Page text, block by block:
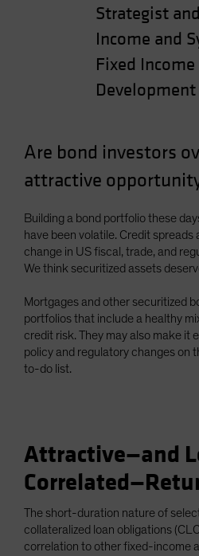
Spain
Sweden
Taiwan - 台灣
UK
United States (US Citizens)
US (Non-US Citizens/NRC)
Strategist
Income and
Fixed
Development
Are bond investors
attractive
Building a bond portfolio these
have been volatile. Credit
change in US fiscal, trade, and
We think securitized assets
Mortgages and other securitized
portfolios that include a healthy
credit risk. They may also make it
policy and regulatory changes on
to-do list.
Attractive—and
The short-duration nature of
collateralized loan obligations
correlation to other fixed-income